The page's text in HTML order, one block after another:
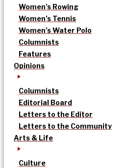
Women’s Rowing
Women’s Tennis
Women’s Water Polo
Columnists
Features
Opinions
Columnists
Editorial Board
Letters to the Editor
Letters to the Community
Arts & Life
Culture